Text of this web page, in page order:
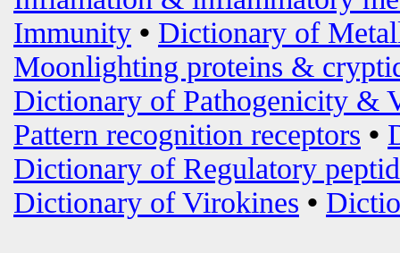
Immunity • Dictionary of
Moonlighting proteins &
Dictionary of Pathogenicity &
Pattern recognition receptors •
Dictionary of Regulatory
Dictionary of Virokines •